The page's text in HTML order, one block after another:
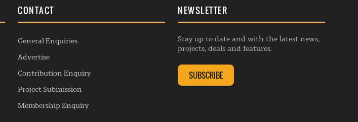
CONTACT
General Enquiries
Advertise
Contribution Enquiry
Project Submission
Membership Enquiry
NEWSLETTER
Stay up to date and with the latest news,
projects, deals and features.
SUBSCRIBE